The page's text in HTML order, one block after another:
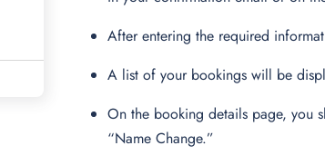
After entering the required
A list of your bookings will be
On the booking details page, you
“Name Change.”